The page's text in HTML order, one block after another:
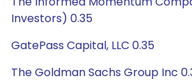
Investors) 0.35
GatePass Capital, LLC 0.35
The Goldman Sachs Group Inc